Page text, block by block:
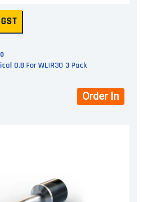
0.8 For WLIR30 3 Pack
Order In